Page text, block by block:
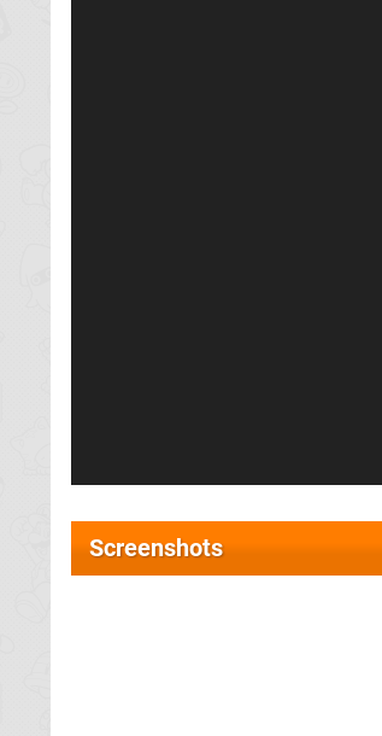
Screenshots